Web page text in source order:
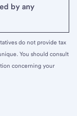
by any
do not provide tax
You should consult
concerning your